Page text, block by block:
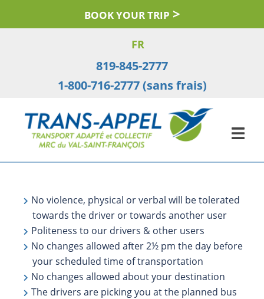
BOOK YOUR TRIP
FR
819-845-2777
1-800-716-2777 (sans frais)
No violence, physical or verbal will be tolerated
towards the driver or towards another user
Politeness to our drivers & other users
No changes allowed after 2½ pm the day before
your scheduled time of transportation
No changes allowed about your destination
The drivers are picking you at the planned bus